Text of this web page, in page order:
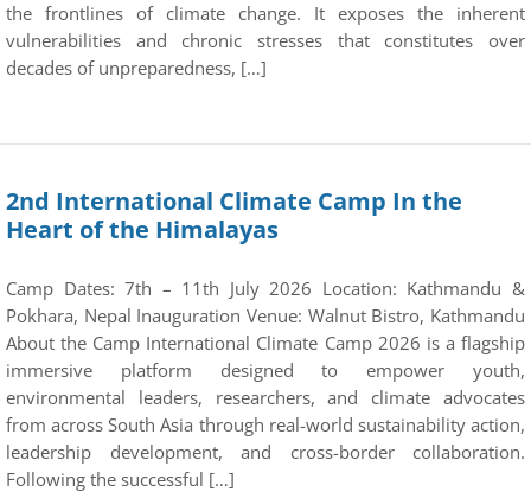
the frontlines of climate change. It exposes the inherent
vulnerabilities and chronic stresses that constitutes over
decades of unpreparedness, […]
2nd International Climate Camp In the
Heart of the Himalayas
Camp Dates: 7th – 11th July 2026 Location: Kathmandu &
Pokhara, Nepal Inauguration Venue: Walnut Bistro, Kathmandu
About the Camp International Climate Camp 2026 is a flagship
immersive platform designed to empower youth,
environmental leaders, researchers, and climate advocates
from across South Asia through real-world sustainability action,
leadership development, and cross-border collaboration.
Following the successful […]